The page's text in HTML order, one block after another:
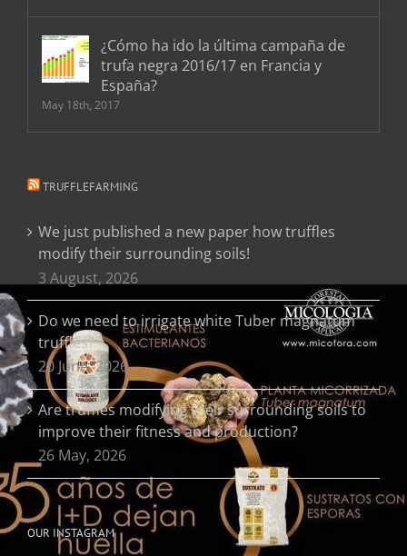
¿Cómo ha ido la última campaña de
trufa negra 2016/17 en Francia y
España?
May 18th, 2017
TRUFFLEFARMING
We just published a new paper how truffles
modify their surrounding soils!
3 August, 2026
Do we need to irrigate white Tuber magnatum
truffles?
20 June, 2026
Are truffles modifying their surrounding soils to
improve their fitness and production?
26 May, 2026
OUR INSTAGRAM